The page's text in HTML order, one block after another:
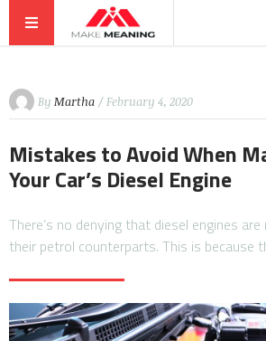
By Martha / February 4, 2020
Mistakes to Avoid When
Your Car’s Diesel Engine
There’s no denying that diesel engines
their petrol counterparts. This is because